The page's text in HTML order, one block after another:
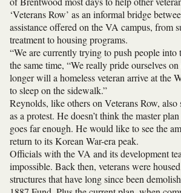
‘Veterans Row’ as an informal bridge
assistance offered on the VA campus, from
treatment to housing programs.
“We are currently trying to push people
the same time, “We really pride ourselves
longer will a homeless veteran arrive at the
to sleep on the sidewalk.”
Reynolds, like others on Veterans Row, also
as a protest. He doesn’t think the master
goes far enough. He would like to see the
return to its Korean War-era peak.
Officials with the VA and its development
impossible. Back then, veterans were
structures that have long since been